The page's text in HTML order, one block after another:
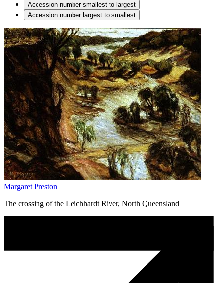
Accession number smallest to largest
Accession number largest to smallest
Margaret Preston
The crossing of the Leichhardt River, North Queensland